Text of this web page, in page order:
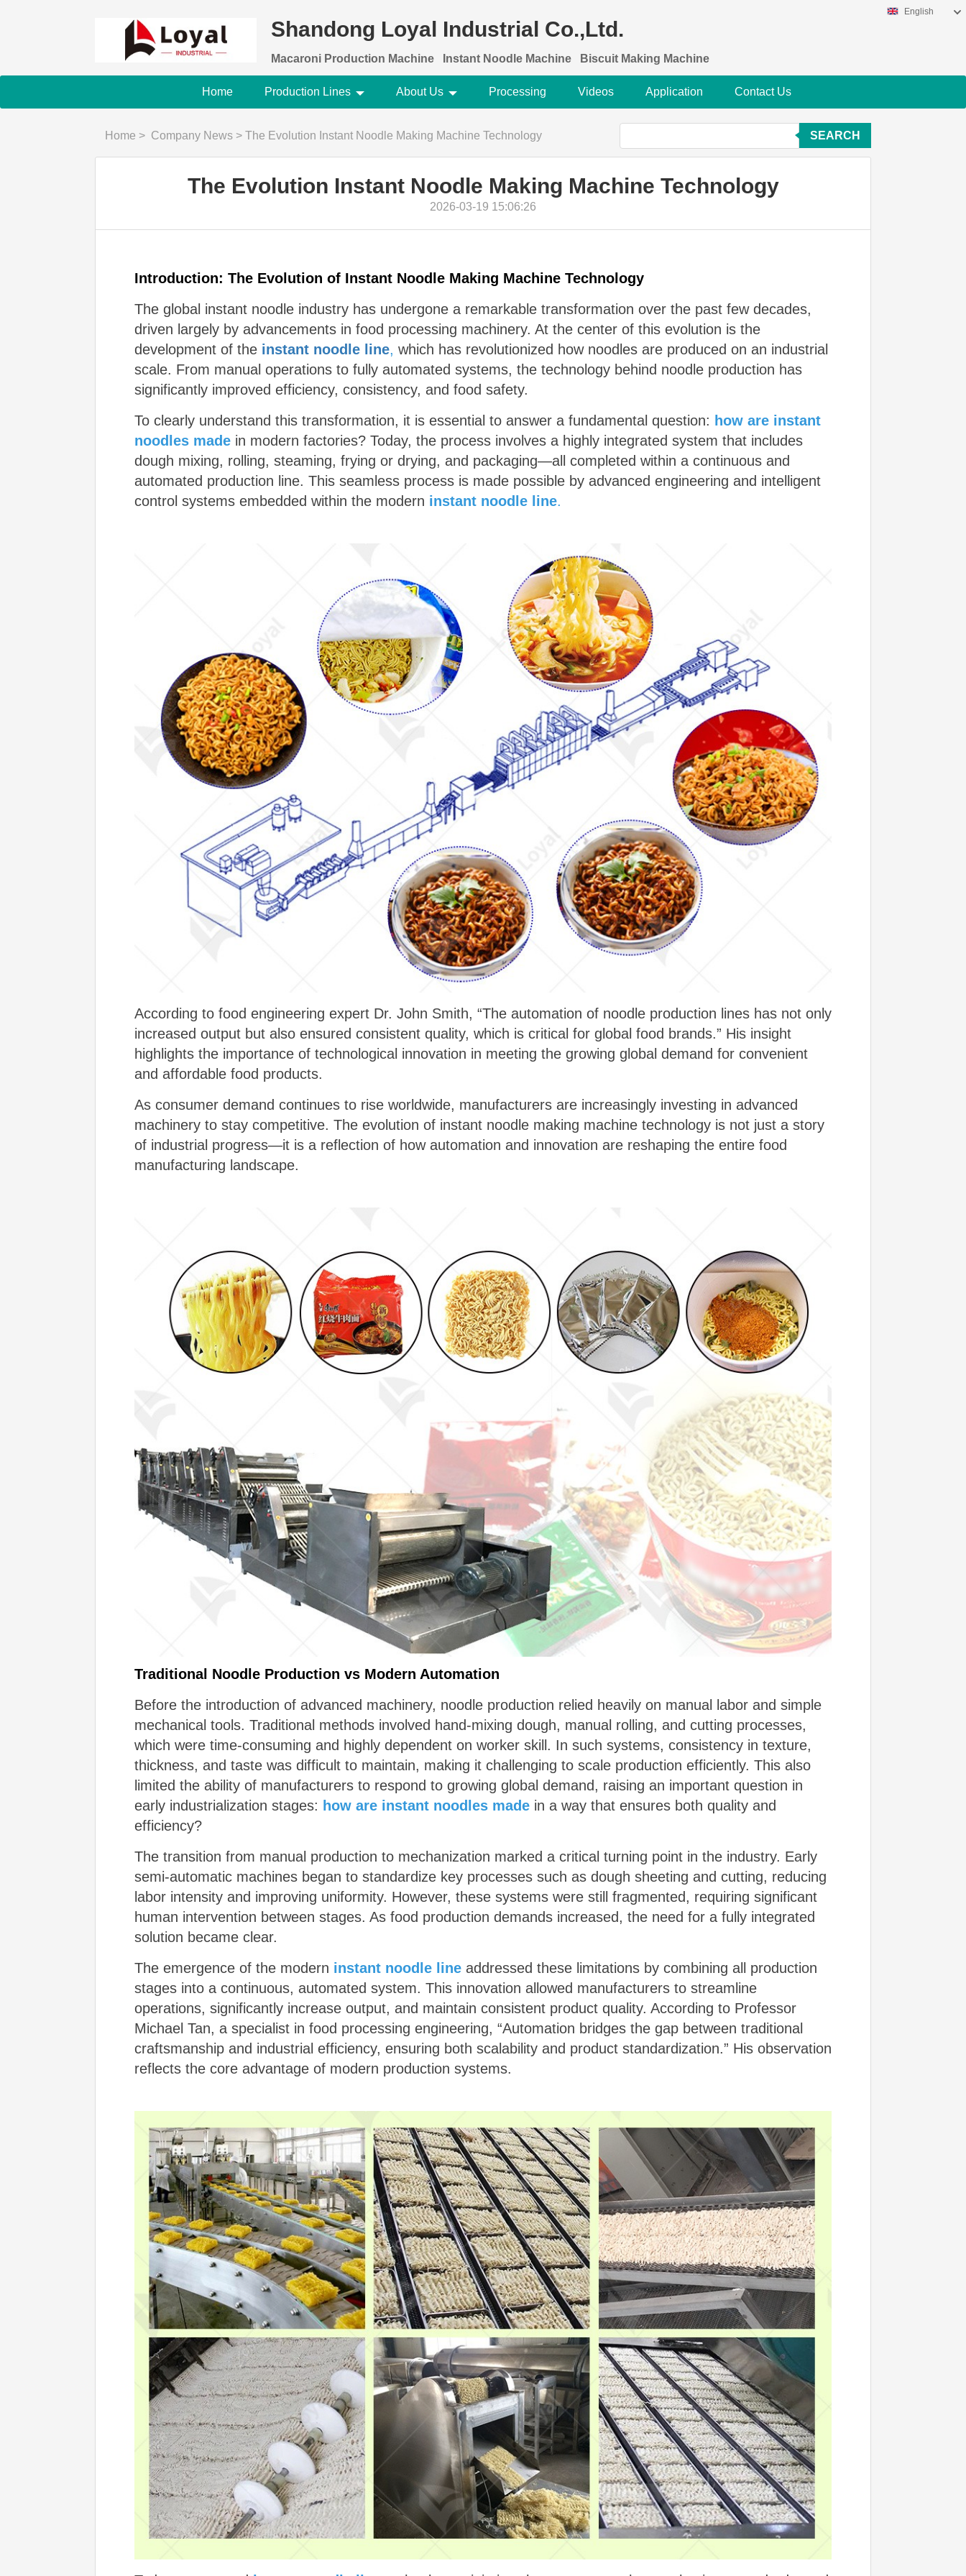
Shandong Loyal Industrial Co.,Ltd.
Macaroni Production Machine Instant Noodle Machine Biscuit Making Machine
English
Home Production Lines About Us Processing Videos Application Contact Us
Home > Company News > The Evolution Instant Noodle Making Machine Technology SEARCH
The Evolution Instant Noodle Making Machine Technology
2026-03-19 15:06:26
Introduction: The Evolution of Instant Noodle Making Machine Technology
The global instant noodle industry has undergone a remarkable transformation over the past few decades,
driven largely by advancements in food processing machinery. At the center of this evolution is the
development of the instant noodle line, which has revolutionized how noodles are produced on an industrial
scale. From manual operations to fully automated systems, the technology behind noodle production has
significantly improved efficiency, consistency, and food safety.
To clearly understand this transformation, it is essential to answer a fundamental question: how are instant
noodles madein modern factories? Today, the process involves a highly integrated system that includes
dough mixing, rolling, steaming, frying or drying, and packaging—all completed within a continuous and
automated production line. This seamless process is made possible by advanced engineering and intelligent
control systems embedded within the modern instant noodle line.
According to food engineering expert Dr. John Smith, “The automation of noodle production lines has not only
increased output but also ensured consistent quality, which is critical for global food brands.” His insight
highlights the importance of technological innovation in meeting the growing global demand for convenient
and affordable food products.
As consumer demand continues to rise worldwide, manufacturers are increasingly investing in advanced
machinery to stay competitive. The evolution of instant noodle making machine technology is not just a story
of industrial progress—it is a reflection of how automation and innovation are reshaping the entire food
manufacturing landscape.
Traditional Noodle Production vs Modern Automation
Before the introduction of advanced machinery, noodle production relied heavily on manual labor and simple
mechanical tools. Traditional methods involved hand-mixing dough, manual rolling, and cutting processes,
which were time-consuming and highly dependent on worker skill. In such systems, consistency in texture,
thickness, and taste was difficult to maintain, making it challenging to scale production efficiently. This also
limited the ability of manufacturers to respond to growing global demand, raising an important question in
early industrialization stages: how are instant noodles madein a way that ensures both quality and
efficiency?
The transition from manual production to mechanization marked a critical turning point in the industry. Early
semi-automatic machines began to standardize key processes such as dough sheeting and cutting, reducing
labor intensity and improving uniformity. However, these systems were still fragmented, requiring significant
human intervention between stages. As food production demands increased, the need for a fully integrated
solution became clear.
The emergence of the modern instant noodle lineaddressed these limitations by combining all production
stages into a continuous, automated system. This innovation allowed manufacturers to streamline
operations, significantly increase output, and maintain consistent product quality. According to Professor
Michael Tan, a specialist in food processing engineering, “Automation bridges the gap between traditional
craftsmanship and industrial efficiency, ensuring both scalability and product standardization.” His observation
reflects the core advantage of modern production systems.